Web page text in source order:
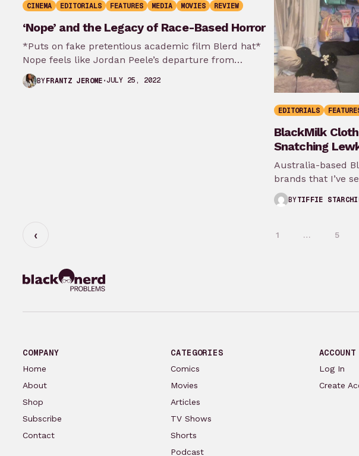
CINEMA EDITORIALS FEATURES MEDIA MOVIES REVIEW
‘Nope’ and the Legacy of Race-Based Horror
*Puts on fake pretentious academic film Blerd hat*
Nope feels like Jordan Peele’s departure from
referential Black symbolism and entry…
BYFRANTZ JEROME JULY 25, 2022
EDITORIALS
BlackMilk
Snatching
Australia-based
brands that I’ve
actually got
BYTIFFIE
1 … 5
COMPANY
Home
About
Shop
Subscribe
Contact
CATEGORIES
Comics
Movies
Articles
TV Shows
Shorts
Podcast
ACCOUNT
Log In
Create